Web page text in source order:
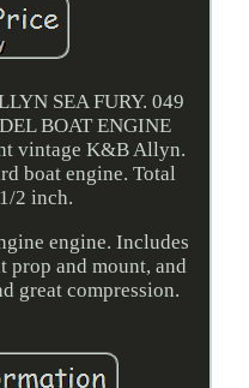
SEA FURY. 049
BOAT ENGINE
vintage K&B Allyn.
boat engine. Total
2 inch.
engine. Includes
prop and mount, and
great compression.